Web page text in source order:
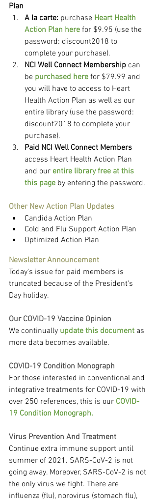
Plan
A la carte: purchase Heart Health
Action Plan here for $9.95 (use the
password: discount2018 to
complete your purchase).
NCI Well Connect Membership can
be purchased here for $79.99 and
you will have to access to Heart
Health Action Plan as well as our
entire library (use the password:
discount2018 to complete your
purchase).
Paid NCI Well Connect Members
access Heart Health Action Plan
and our entire library free at this
this page by entering the password.
Other New Action Plan Updates
Candida Action Plan
Cold and Flu Support Action Plan
Optimized Action Plan
Newsletter Announcement
Today's issue for paid members is
truncated because of the President's
Day holiday.
Our COVID-19 Vaccine Opinion
We continually update this document as
more data becomes available.
COVID-19 Condition Monograph
For those interested in conventional and
integrative treatments for COVID-19 with
over 250 references, this is our COVID-
19 Condition Monograph.
Virus Prevention And Treatment
Continue extra immune support until
summer of 2021. SARS-CoV-2 is not
going away. Moreover, SARS-CoV-2 is not
the only virus we fight. There are
influenza (flu), norovirus (stomach flu),